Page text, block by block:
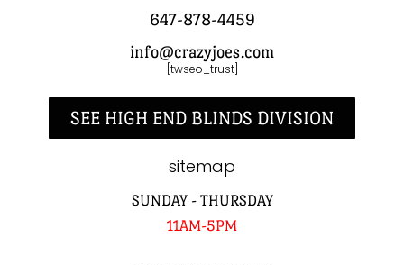
647-878-4459
info@crazyjoes.com
[twseo_trust]
SEE HIGH END BLINDS DIVISION
sitemap
SUNDAY - THURSDAY
11AM-5PM